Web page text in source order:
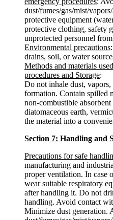
dust/fumes/gas/mist/
protective equipment
protective clothing, safety
unprotected personnel
Environmental precautions
drains, soil, or water
Methods and materials
procedures and Storage:
Do not inhale dust,
formation. Contain spilled
non-combustible
diatomaceous earth,
the material into a
Section 7: Handling and
Precautions for safe
manufacturing and
proper ventilation. In case
wear suitable respiratory
after handling it. Do not
handling. Avoid contact
Minimize dust generation.